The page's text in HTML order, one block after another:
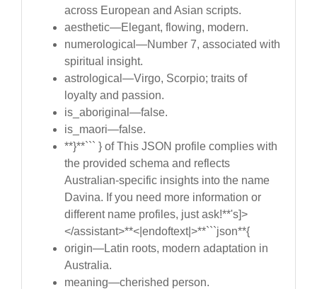
across European and Asian scripts.
aesthetic—Elegant, flowing, modern.
numerological—Number 7, associated with
spiritual insight.
astrological—Virgo, Scorpio; traits of
loyalty and passion.
is_aboriginal—false.
is_maori—false.
**}**``` } of This JSON profile complies with
the provided schema and reflects
Australian-specific insights into the name
Davina. If you need more information or
different name profiles, just ask!**'s]>
</assistant>**<|endoftext|>**```json**{
origin—Latin roots, modern adaptation in
Australia.
meaning—cherished person.